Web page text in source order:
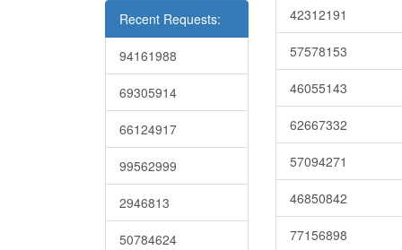
Recent Requests:
94161988
69305914
66124917
99562999
2946813
50784624
42312191
57578153
46055143
62667332
57094271
46850842
77156898